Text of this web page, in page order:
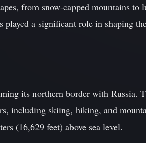
from snow-capped mountains to
a significant role in shaping
its northern border with Russia.
including skiing, hiking, and
(16,629 feet) above sea level.